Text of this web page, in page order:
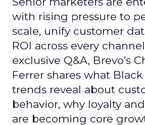
with rising pressure to
scale, unify customer
ROI across every
exclusive Q&A, Brevo’s
Ferrer shares what
trends reveal about
behavior, why loyalty
are becoming core